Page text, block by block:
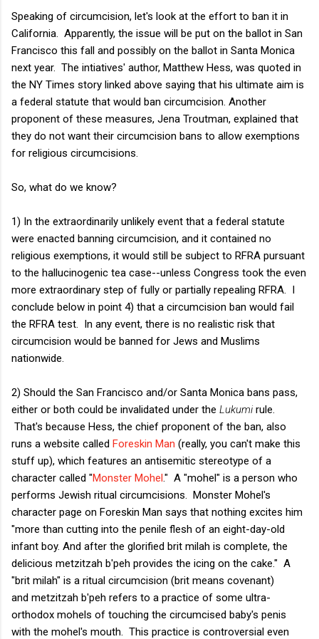
Speaking of circumcision, let's look at the effort to ban it in
California. Apparently, the issue will be put on the ballot in San
Francisco this fall and possibly on the ballot in Santa Monica
next year. The intiatives' author, Matthew Hess, was quoted in
the NY Times story linked above saying that his ultimate aim is
a federal statute that would ban circumcision. Another
proponent of these measures, Jena Troutman, explained that
they do not want their circumcision bans to allow exemptions
for religious circumcisions.
So, what do we know?
1) In the extraordinarily unlikely event that a federal statute
were enacted banning circumcision, and it contained no
religious exemptions, it would still be subject to RFRA pursuant
to the hallucinogenic tea case--unless Congress took the even
more extraordinary step of fully or partially repealing RFRA. I
conclude below in point 4) that a circumcision ban would fail
the RFRA test. In any event, there is no realistic risk that
circumcision would be banned for Jews and Muslims
nationwide.
2) Should the San Francisco and/or Santa Monica bans pass,
either or both could be invalidated under the Lukumi rule.
That's because Hess, the chief proponent of the ban, also
runs a website called Foreskin Man (really, you can't make this
stuff up), which features an antisemitic stereotype of a
character called "Monster Mohel." A "mohel" is a person who
performs Jewish ritual circumcisions. Monster Mohel's
character page on Foreskin Man says that nothing excites him
"more than cutting into the penile flesh of an eight-day-old
infant boy. And after the glorified brit milah is complete, the
delicious metzitzah b'peh provides the icing on the cake." A
"brit milah" is a ritual circumcision (brit means covenant)
and metzitzah b'peh refers to a practice of some ultra-
orthodox mohels of touching the circumcised baby's penis
with the mohel's mouth. This practice is controversial even